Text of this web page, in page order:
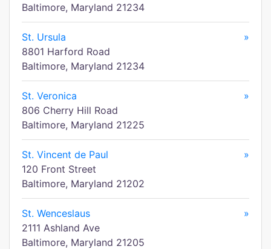
Baltimore, Maryland 21234
St. Ursula
»
8801 Harford Road
Baltimore, Maryland 21234
St. Veronica
»
806 Cherry Hill Road
Baltimore, Maryland 21225
St. Vincent de Paul
»
120 Front Street
Baltimore, Maryland 21202
St. Wenceslaus
»
2111 Ashland Ave
Baltimore, Maryland 21205